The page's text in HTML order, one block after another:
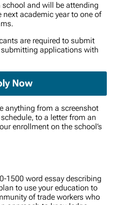
and will be attending
academic year to one of
are required to submit
applications with
Now
anything from a screenshot
to a letter from an
enrollment on the school’s
1500 word essay describing
to use your education to
of trade workers who